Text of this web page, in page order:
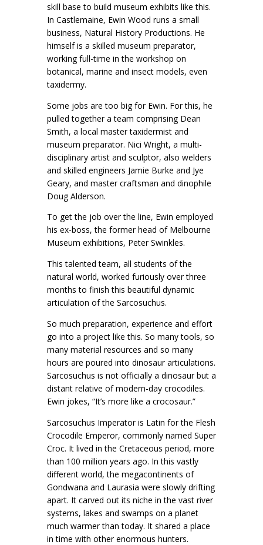
skill base to build museum exhibits like this.
In Castlemaine, Ewin Wood runs a small
business, Natural History Productions. He
himself is a skilled museum preparator,
working full-time in the workshop on
botanical, marine and insect models, even
taxidermy.
Some jobs are too big for Ewin. For this, he
pulled together a team comprising Dean
Smith, a local master taxidermist and
museum preparator. Nici Wright, a multi-
disciplinary artist and sculptor, also welders
and skilled engineers Jamie Burke and Jye
Geary, and master craftsman and dinophile
Doug Alderson.
To get the job over the line, Ewin employed
his ex-boss, the former head of Melbourne
Museum exhibitions, Peter Swinkles.
This talented team, all students of the
natural world, worked furiously over three
months to finish this beautiful dynamic
articulation of the Sarcosuchus.
So much preparation, experience and effort
go into a project like this. So many tools, so
many material resources and so many
hours are poured into dinosaur articulations.
Sarcosuchus is not officially a dinosaur but a
distant relative of modern-day crocodiles.
Ewin jokes, “It’s more like a crocosaur.”
Sarcosuchus Imperator is Latin for the Flesh
Crocodile Emperor, commonly named Super
Croc. It lived in the Cretaceous period, more
than 100 million years ago. In this vastly
different world, the megacontinents of
Gondwana and Laurasia were slowly drifting
apart. It carved out its niche in the vast river
systems, lakes and swamps on a planet
much warmer than today. It shared a place
in time with other enormous hunters.